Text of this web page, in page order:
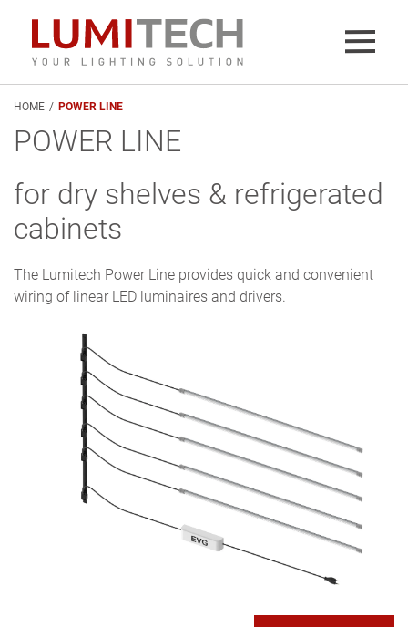
HOME / POWER LINE
POWER LINE
for dry shelves & refrigerated
cabinets
The Lumitech Power Line provides quick and convenient
wiring of linear LED luminaires and drivers.